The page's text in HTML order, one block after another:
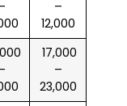
–
12,000
₹ 17,000
–
23,000